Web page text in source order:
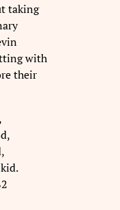
taking
with
their